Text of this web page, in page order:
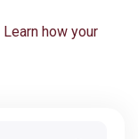
Learn how your